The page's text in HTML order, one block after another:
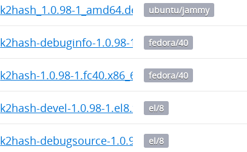
k2hash_1.0.98-1_amd64.deb ubuntu/jammy
k2hash-debuginfo-1.0.98-1.fc40.x86_64.rpm
fedora/40
k2hash-1.0.98-1.fc40.x86_64.rpmfedora/40
k2hash-devel-1.0.98-1.el8.x86_64.rpm
el/8
k2hash-debugsource-1.0.98-1.el8.x86_64.rpm
el/8